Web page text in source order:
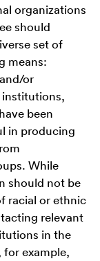
organizations
should
set of
means:
or
been
in producing
While
should not be
racial or ethnic
relevant
in the
for example,